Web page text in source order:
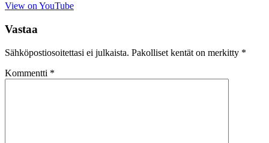
View on YouTube
Vastaa
Sähköpostiosoitettasi ei julkaista. Pakolliset kentät on merkitty *
Kommentti *